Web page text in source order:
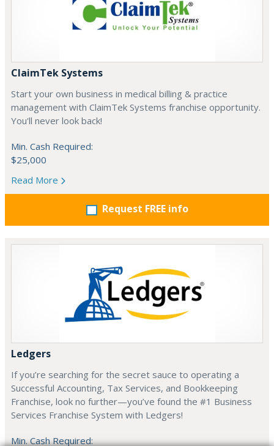
ClaimTek Systems
Start your own business in medical billing & practice
management with ClaimTek Systems franchise opportunity.
You'll never look back!
Min. Cash Required:
$25,000
Read More
Request FREE info
Ledgers
If you’re searching for the secret sauce to operating a
Successful Accounting, Tax Services, and Bookkeeping
Franchise, look no further—you’ve found the #1 Business
Services Franchise System with Ledgers!
Min. Cash Required: